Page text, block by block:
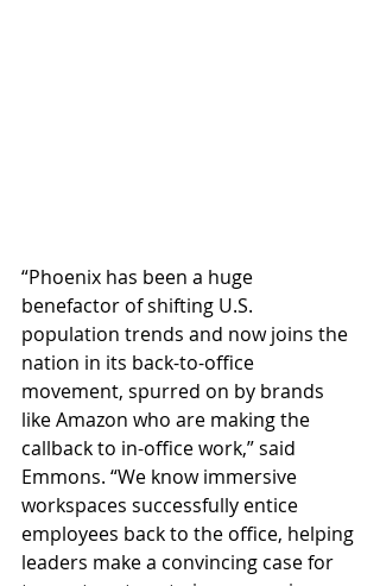
“Phoenix has been a huge
benefactor of shifting U.S.
population trends and now joins the
nation in its back-to-office
movement, spurred on by brands
like Amazon who are making the
callback to in-office work,” said
Emmons. “We know immersive
workspaces successfully entice
employees back to the office, helping
leaders make a convincing case for